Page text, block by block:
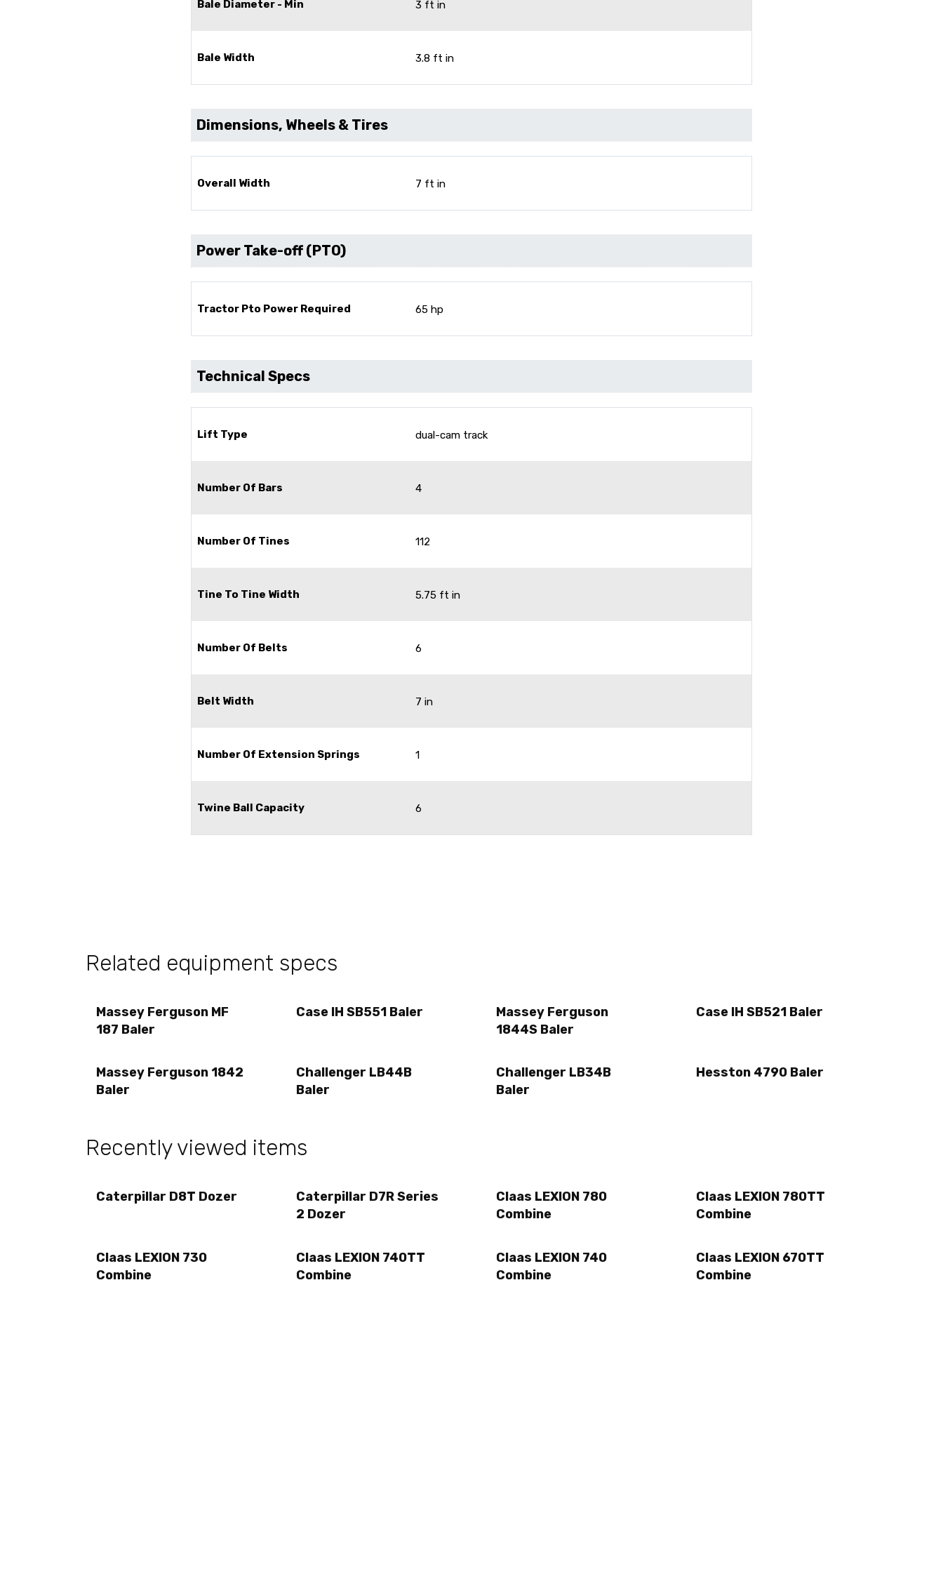
Bale Diameter - Min 3 ft in
Bale Width 3.8 ft in
Dimensions, Wheels & Tires
Overall Width 7 ft in
Power Take-off (PTO)
Tractor Pto Power Required 65 hp
Technical Specs
Lift Type dual-cam track
Number Of Bars 4
Number Of Tines 112
Tine To Tine Width 5.75 ft in
Number Of Belts 6
Belt Width 7 in
Number Of Extension Springs 1
Twine Ball Capacity 6
Related equipment specs
Massey Ferguson MF
187 Baler
Case IH SB551 Baler
Massey Ferguson
1844S Baler
Case IH SB521 Baler
Massey Ferguson 1842
Baler
Challenger LB44B
Baler
Challenger LB34B
Baler
Hesston 4790 Baler
Recently viewed items
Caterpillar D8T Dozer
Caterpillar D7R Series
2 Dozer
Claas LEXION 780
Combine
Claas LEXION 780TT
Combine
Claas LEXION 730
Combine
Claas LEXION 740TT
Combine
Claas LEXION 740
Combine
Claas LEXION 670TT
Combine